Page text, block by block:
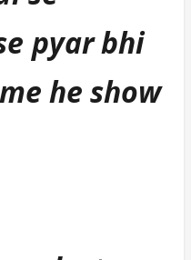
pyar bhi
he show